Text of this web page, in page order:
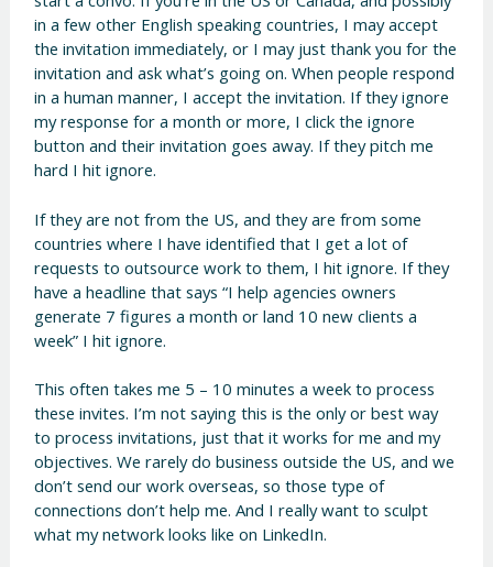
in a few other English speaking countries, I may accept
the invitation immediately, or I may just thank you for the
invitation and ask what’s going on. When people respond
in a human manner, I accept the invitation. If they ignore
my response for a month or more, I click the ignore
button and their invitation goes away. If they pitch me
hard I hit ignore.
If they are not from the US, and they are from some
countries where I have identified that I get a lot of
requests to outsource work to them, I hit ignore. If they
have a headline that says “I help agencies owners
generate 7 figures a month or land 10 new clients a
week” I hit ignore.
This often takes me 5 – 10 minutes a week to process
these invites. I’m not saying this is the only or best way
to process invitations, just that it works for me and my
objectives. We rarely do business outside the US, and we
don’t send our work overseas, so those type of
connections don’t help me. And I really want to sculpt
what my network looks like on LinkedIn.